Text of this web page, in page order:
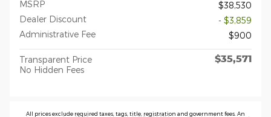
MSRP
$38,530
Dealer Discount
- $3,859
Administrative Fee
$900
Transparent Price
No Hidden Fees
$35,571
All prices exclude required taxes, tags, title, registration and government fees. An